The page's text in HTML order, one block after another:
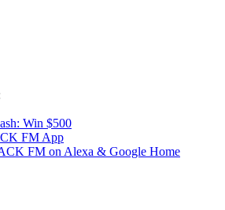
Win $500
FM App
FM on Alexa & Google Home